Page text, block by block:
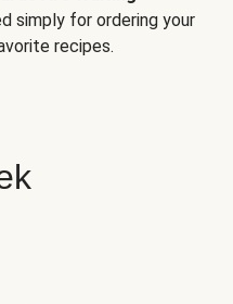
simply for ordering your
recipes.